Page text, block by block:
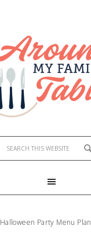
Halloween Party Menu Plan